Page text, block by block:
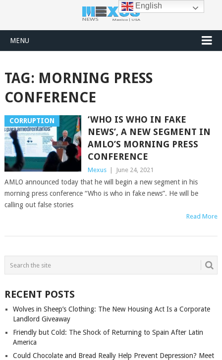
MENU
TAG: MORNING PRESS
CONFERENCE
CORRUPTION
‘WHO IS WHO IN FAKE
NEWS’, A NEW SEGMENT IN
AMLO’S MORNING PRESS
CONFERENCE
Mexus June 24, 2021
AMLO announced today that he will begin a new segment in his
morning press conference “Who is who in fake news”. He will be
calling out false stories
Read More
POSTS
NAVIGATION
RECENT POSTS
Wolves in Sheep’s Clothing: The New Housing Act Is a Corporate
Landlord Giveaway
Friendly but Cold: The Shock of Returning to Spain After Latin
America
Could Chocolate and Bread Really Help Prevent Depression? Meet
English